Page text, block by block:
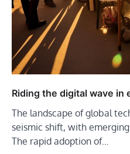
Riding the digital wave in
The landscape of global
seismic shift, with
The rapid adoption of…